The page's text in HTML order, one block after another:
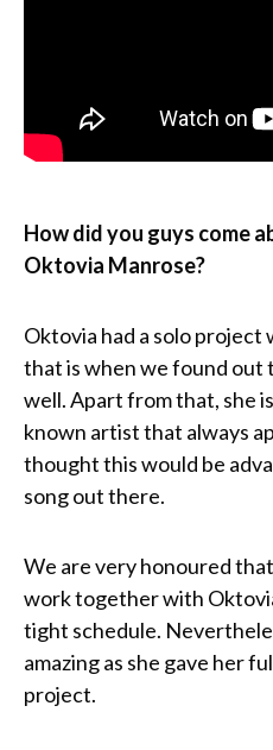
How did you guys come
Oktovia Manrose?
Oktovia had a solo project
that is when we found out
well. Apart from that, she
known artist that always
thought this would be
song out there.
We are very honoured
work together with
tight schedule.
amazing as she gave her
project.